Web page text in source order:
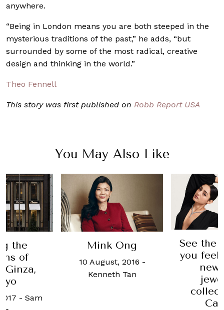
anywhere.
“Being in London means you are both steeped in the
mysterious traditions of the past,” he adds, “but
surrounded by some of the most radical, creative
design and thinking in the world.”
Theo Fennell
This story was first published on Robb Report USA
You May Also Like
the
of
Ginza,
- Sam
Mink Ong
10 August, 2016 -
Kenneth Tan
See the
you feel
new